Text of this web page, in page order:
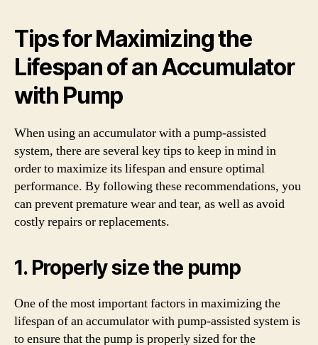
Tips for Maximizing the
Lifespan of an Accumulator
with Pump
When using an accumulator with a pump-assisted
system, there are several key tips to keep in mind in
order to maximize its lifespan and ensure optimal
performance. By following these recommendations, you
can prevent premature wear and tear, as well as avoid
costly repairs or replacements.
1. Properly size the pump
One of the most important factors in maximizing the
lifespan of an accumulator with pump-assisted system is
to ensure that the pump is properly sized for the